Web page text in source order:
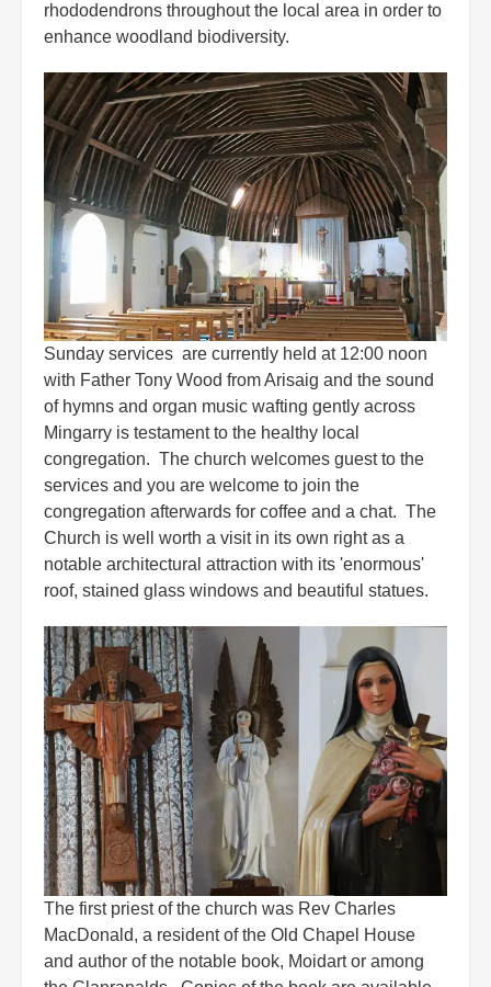
rhododendrons throughout the local area in order to
enhance woodland biodiversity.
Sunday services are currently held at 12:00 noon
with Father Tony Wood from Arisaig and the sound
of hymns and organ music wafting gently across
Mingarry is testament to the healthy local
congregation. The church welcomes guest to the
services and you are welcome to join the
congregation afterwards for coffee and a chat. The
Church is well worth a visit in its own right as a
notable architectural attraction with its 'enormous'
roof, stained glass windows and beautiful statues.
The first priest of the church was Rev Charles
MacDonald, a resident of the Old Chapel House
and author of the notable book, Moidart or among